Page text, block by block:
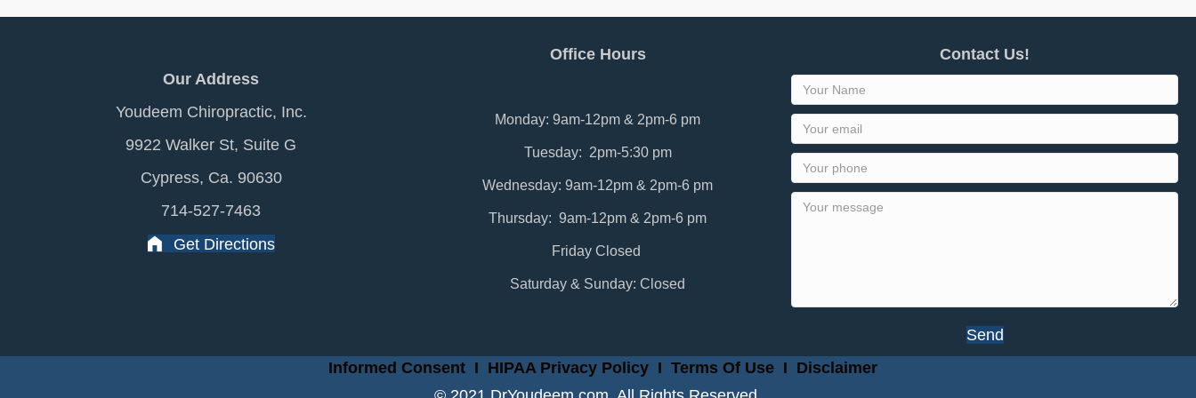
Our Address
Youdeem Chiropractic, Inc.
9922 Walker St, Suite G
Cypress, Ca. 90630
714-527-7463
Get Directions
Office Hours
Monday: 9am-12pm & 2pm-6 pm
Tuesday: 2pm-5:30 pm
Wednesday: 9am-12pm & 2pm-6 pm
Thursday: 9am-12pm & 2pm-6 pm
Friday Closed
Saturday & Sunday: Closed
Contact Us!
Send
Informed ConsentI HIPAA Privacy PolicyI Terms Of Use I Disclaimer